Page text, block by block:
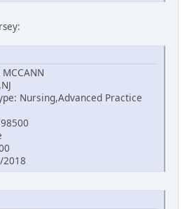
Nursing,Advanced Practice